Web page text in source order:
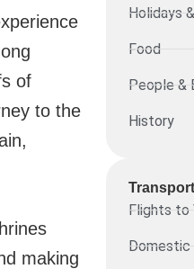
of
to the
making
Holidays
Food
People &
History
Flights to
Domestic